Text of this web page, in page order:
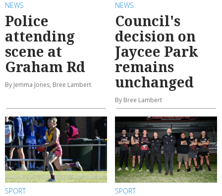
NEWS
Police
attending
scene at
Graham Rd
By Jemma Jones, Bree Lambert
NEWS
Council's
decision on
Jaycee Park
remains
unchanged
By Bree Lambert
SPORT SPORT